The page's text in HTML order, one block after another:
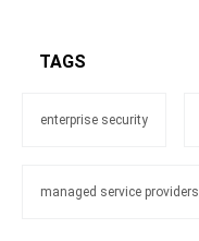
TAGS
enterprise security
managed service providers